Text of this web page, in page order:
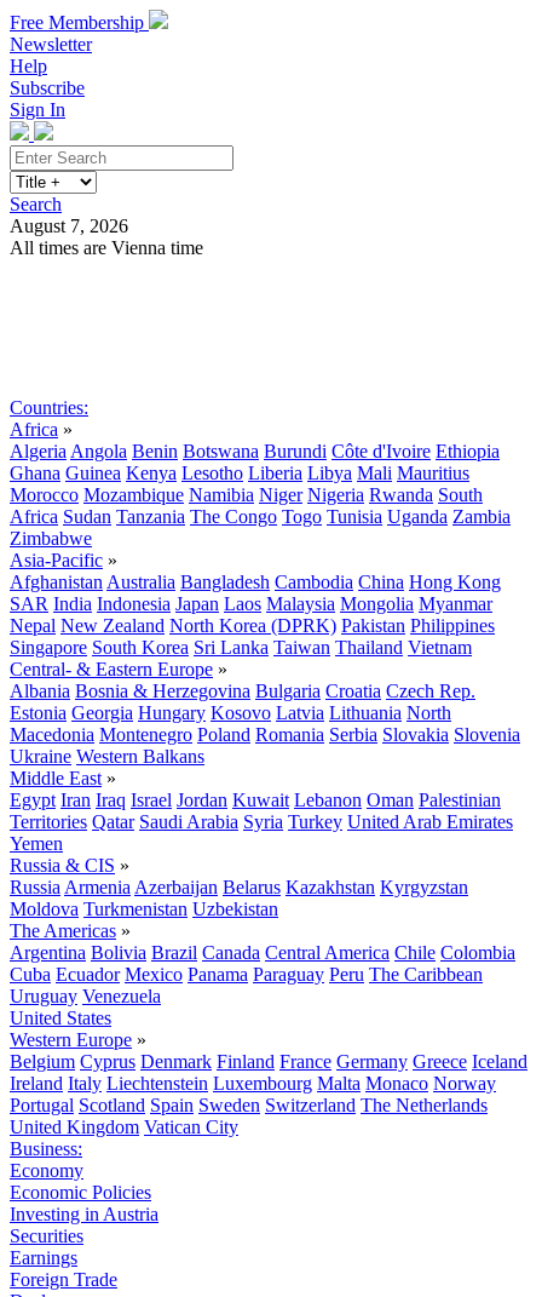
Free Membership
Newsletter
Help
Subscribe
Sign In
Search
August 7, 2026
All times are Vienna time
Countries:
Africa »
Algeria Angola Benin Botswana Burundi Côte d'Ivoire Ethiopia
Ghana Guinea Kenya Lesotho Liberia Libya Mali Mauritius
Morocco Mozambique Namibia Niger Nigeria Rwanda South
Africa Sudan Tanzania The Congo Togo Tunisia Uganda Zambia
Zimbabwe
Asia-Pacific »
Afghanistan Australia Bangladesh Cambodia China Hong Kong
SAR India Indonesia Japan Laos Malaysia Mongolia Myanmar
Nepal New Zealand North Korea (DPRK) Pakistan Philippines
Singapore South Korea Sri Lanka Taiwan Thailand Vietnam
Central- & Eastern Europe »
Albania Bosnia & Herzegovina Bulgaria Croatia Czech Rep.
Estonia Georgia Hungary Kosovo Latvia Lithuania North
Macedonia Montenegro Poland Romania Serbia Slovakia Slovenia
Ukraine Western Balkans
Middle East »
Egypt Iran Iraq Israel Jordan Kuwait Lebanon Oman Palestinian
Territories Qatar Saudi Arabia Syria Turkey United Arab Emirates
Yemen
Russia & CIS »
Russia Armenia Azerbaijan Belarus Kazakhstan Kyrgyzstan
Moldova Turkmenistan Uzbekistan
The Americas »
Argentina Bolivia Brazil Canada Central America Chile Colombia
Cuba Ecuador Mexico Panama Paraguay Peru The Caribbean
Uruguay Venezuela
United States
Western Europe »
Belgium Cyprus Denmark Finland France Germany Greece Iceland
Ireland Italy Liechtenstein Luxembourg Malta Monaco Norway
Portugal Scotland Spain Sweden Switzerland The Netherlands
United Kingdom Vatican City
Business:
Economy
Economic Policies
Investing in Austria
Securities
Earnings
Foreign Trade